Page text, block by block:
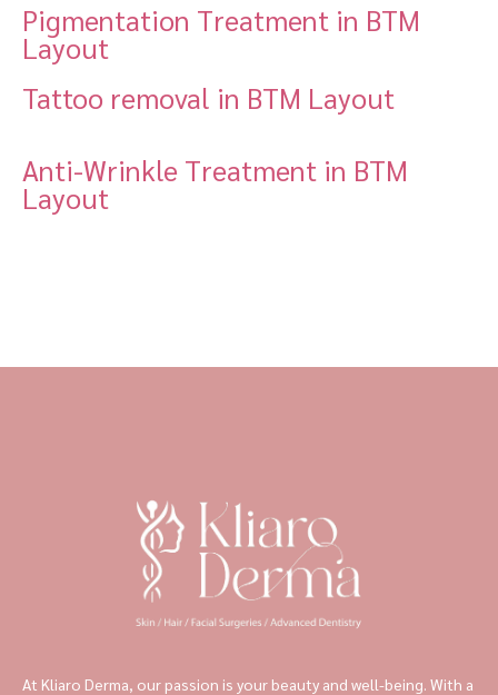
Pigmentation Treatment in BTM
Layout
Tattoo removal in BTM Layout
Anti-Wrinkle Treatment in BTM
Layout
At Kliaro Derma, our passion is your beauty and well-being. With a